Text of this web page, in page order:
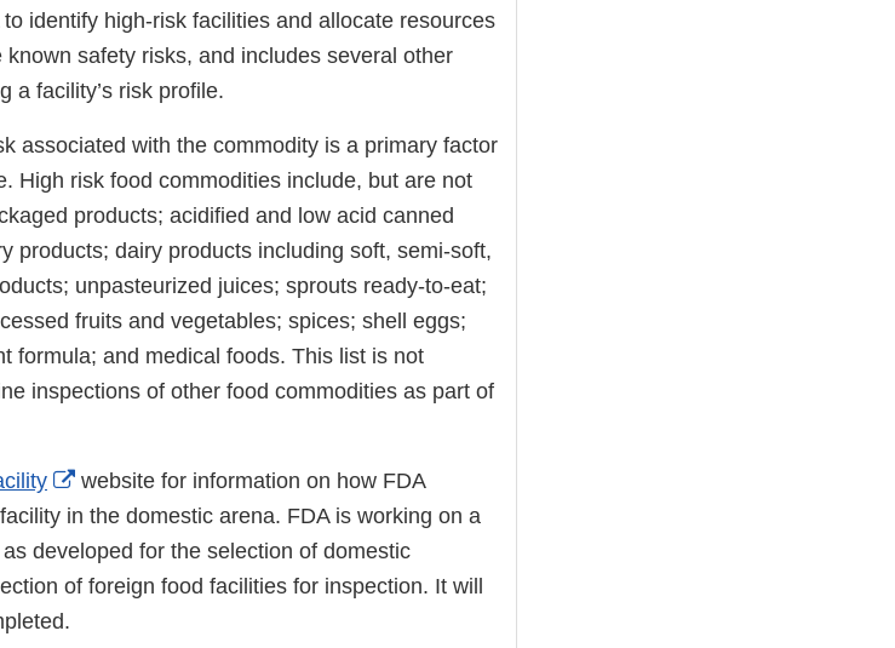
identify high-risk facilities and allocate resources
safety risks, and includes several other
a facility’s risk profile.
associated with the commodity is a primary factor
High risk food commodities include, but are not
products; acidified and low acid canned
products; dairy products including soft, semi-soft,
unpasteurized juices; sprouts ready-to-eat;
fruits and vegetables; spices; shell eggs;
formula; and medical foods. This list is not
inspections of other food commodities as part of
External
Link
Disclaimer
website for information on how FDA
in the domestic arena. FDA is working on a
developed for the selection of domestic
of foreign food facilities for inspection. It will